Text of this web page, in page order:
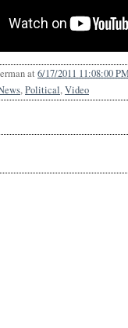
at 6/17/2011 11:08:00
,Political,Video